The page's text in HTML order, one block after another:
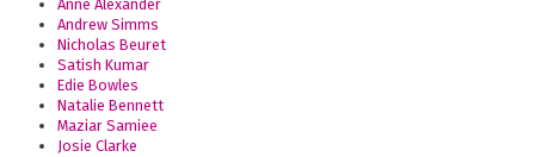
Anne Alexander
Andrew Simms
Nicholas Beuret
Satish Kumar
Edie Bowles
Natalie Bennett
Maziar Samiee
Josie Clarke